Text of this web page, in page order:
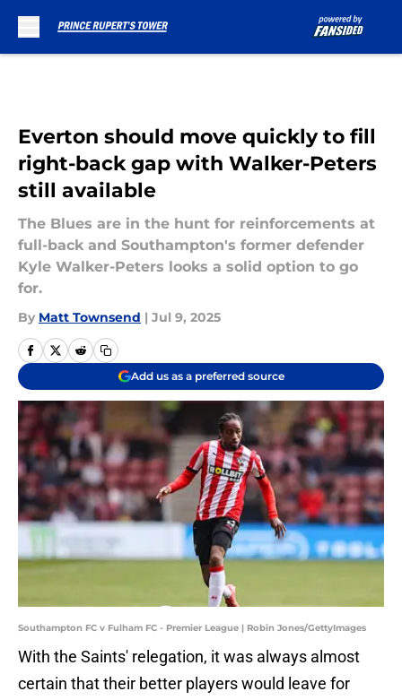
Everton should move quickly to fill
right-back gap with Walker-Peters
still available
The Blues are in the hunt for reinforcements at
full-back and Southampton's former defender
Kyle Walker-Peters looks a solid option to go
for.
By Matt Townsend | Jul 9, 2025
Add us as a preferred source
Southampton FC v Fulham FC - Premier League | Robin Jones/GettyImages
With the Saints' relegation, it was always almost
certain that their better players would leave for